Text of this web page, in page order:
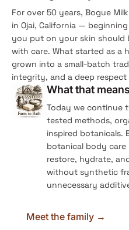
For over 50 years, Bogue
in Ojai, California —
you put on your skin should
with care. What started as a
grown into a small-batch
integrity, and a deep
What that
Today we continue
tested methods,
inspired botanicals.
botanical body
restore, hydrate,
without synthetic
unnecessary
Meet the family →